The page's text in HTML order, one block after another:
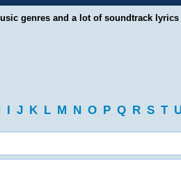
genres and a lot of soundtrack lyrics
I J K L M N O P Q R S T